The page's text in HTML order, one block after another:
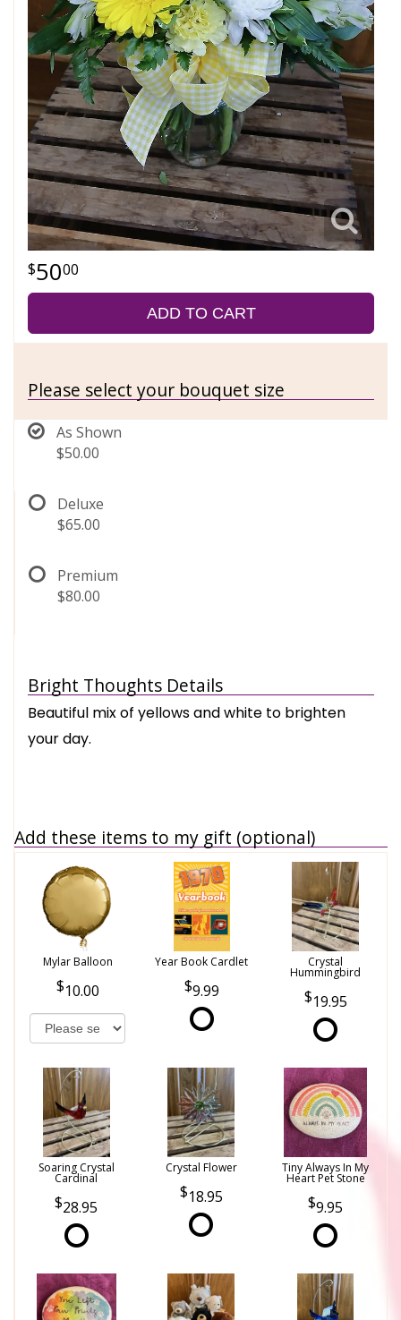
5000
ADD TO CART
Please select your bouquet size
As Shown
$50.00
Deluxe
$65.00
Premium
$80.00
Bright Thoughts Details
Beautiful mix of yellows and white to brighten
your day.
Add these items to my gift (optional)
Mylar Balloon
10.00
Year Book Cardlet
9.99
Crystal
Hummingbird
19.95
Soaring Crystal
Cardinal
28.95
Crystal Flower
18.95
Tiny Always In My
Heart Pet Stone
9.95